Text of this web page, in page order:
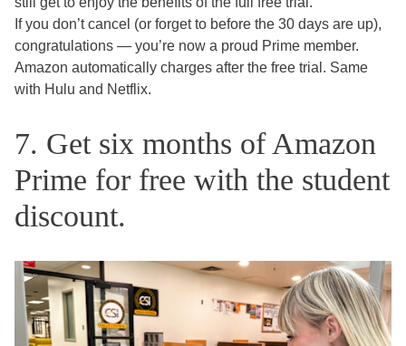
If you don’t cancel (or forget to before the 30 days are up),
congratulations — you’re now a proud Prime member.
Amazon automatically charges after the free trial. Same
with Hulu and Netflix.
7. Get six months of Amazon
Prime for free with the student
discount.